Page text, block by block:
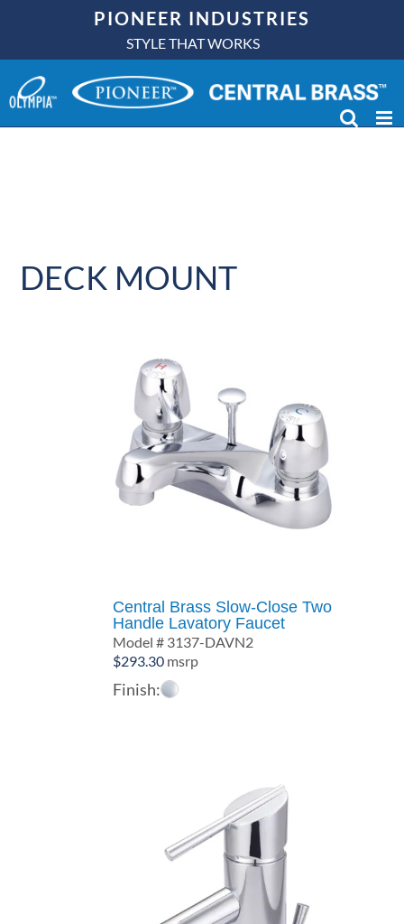
content
PIONEER INDUSTRIES
STYLE THAT WORKS
DECK MOUNT
Central Brass Slow-Close Two
Handle Lavatory Faucet
Model # 3137-DAVN2
$293.30msrp
Finish: